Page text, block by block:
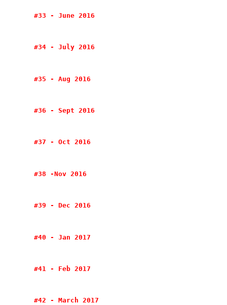
#33 - June 2016
#34 - July 2016
#35 - Aug 2016
#36 - Sept 2016
#37 - Oct 2016
#38 -Nov 2016
#39 - Dec 2016
#40 - Jan 2017
#41 - Feb 2017
#42 - March 2017